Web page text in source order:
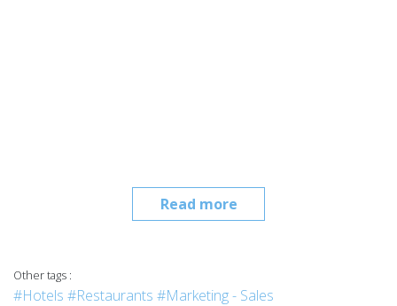
Read more
Other tags :
#Hotels #Restaurants #Marketing - Sales